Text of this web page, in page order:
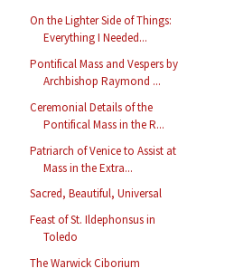
On the Lighter Side of Things:
Everything I Needed...
Pontifical Mass and Vespers by
Archbishop Raymond ...
Ceremonial Details of the
Pontifical Mass in the R...
Patriarch of Venice to Assist at
Mass in the Extra...
Sacred, Beautiful, Universal
Feast of St. Ildephonsus in
Toledo
The Warwick Ciborium